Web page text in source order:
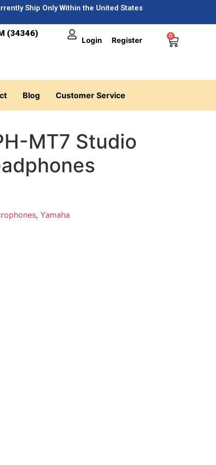
Ship Only Within the United States
(34346)
Login Register 0
Blog Customer Service
MT7 Studio
, Yamaha